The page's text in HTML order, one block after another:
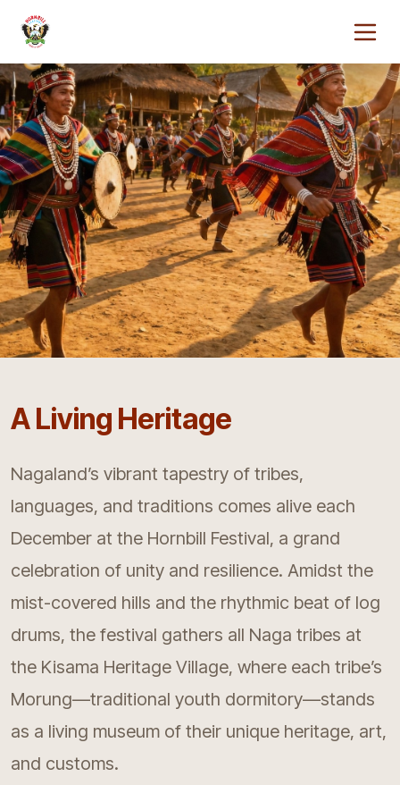
A Living Heritage
Nagaland’s vibrant tapestry of tribes,
languages, and traditions comes alive each
December at the Hornbill Festival, a grand
celebration of unity and resilience. Amidst the
mist-covered hills and the rhythmic beat of log
drums, the festival gathers all Naga tribes at
the Kisama Heritage Village, where each tribe’s
Morung—traditional youth dormitory—stands
as a living museum of their unique heritage, art,
and customs.​